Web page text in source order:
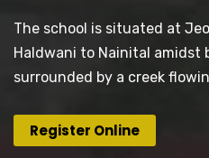
The school is situated at
Haldwani to Nainital
surrounded by a creek
Register Online